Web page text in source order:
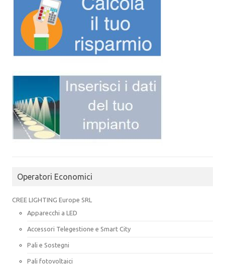
Operatori Economici
CREE LIGHTING Europe SRL
Apparecchi a LED
Accessori Telegestione e Smart City
Pali e Sostegni
Pali fotovoltaici